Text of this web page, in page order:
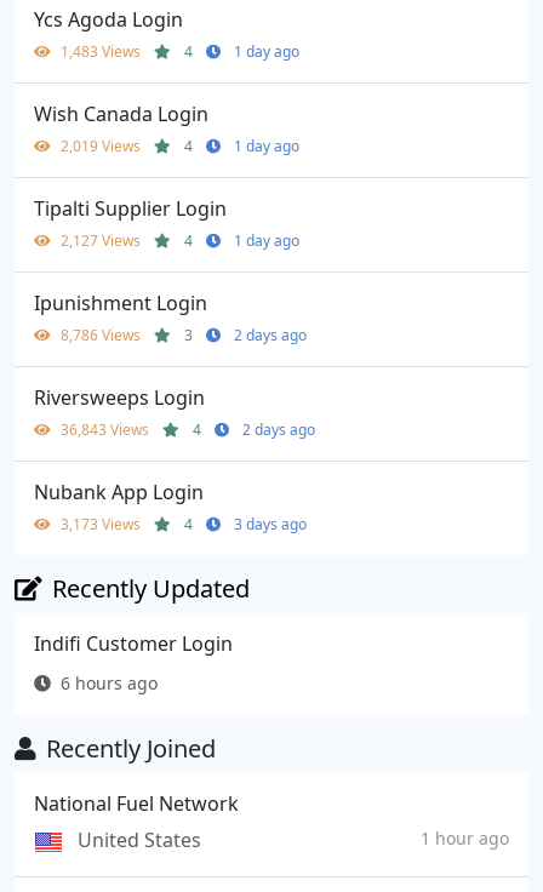
Ycs Agoda Login
1,483 Views 4 1 day ago
Wish Canada Login
2,019 Views 4 1 day ago
Tipalti Supplier Login
2,127 Views 4 1 day ago
Ipunishment Login
8,786 Views 3 2 days ago
Riversweeps Login
36,843 Views 4 2 days ago
Nubank App Login
3,173 Views 4 3 days ago
Recently Updated
Indifi Customer Login
6 hours ago
Recently Joined
National Fuel Network
United States
1 hour ago